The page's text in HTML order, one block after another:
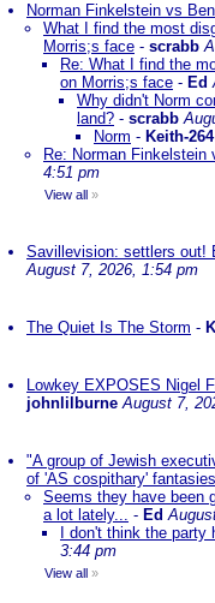
Norman Finkelstein vs
What I find the most
Morris;s face - scrabb
Re: What I find the
on Morris;s face - Ed
Why didn't Norm
land? - scrabb
Norm - Keith-264
Re: Norman Finkelstein
4:51 pm
View all »
Savillevision: settlers out!
August 7, 2026, 1:54 pm
The Quiet Is The Storm -
Lowkey EXPOSES Nigel
johnlilburne August 7,
"A group of Jewish
of 'AS cospithary'
Seems they have been
a lot lately... - Ed
I don't think the party
3:44 pm
View all »